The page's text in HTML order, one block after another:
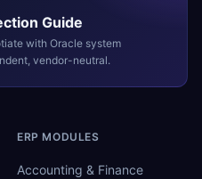
Guide
with Oracle system
vendor-neutral.
ERP MODULES
Accounting & Finance